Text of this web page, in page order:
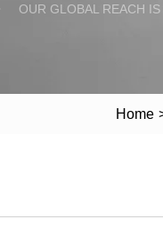
OUR GLOBAL REACH
Home